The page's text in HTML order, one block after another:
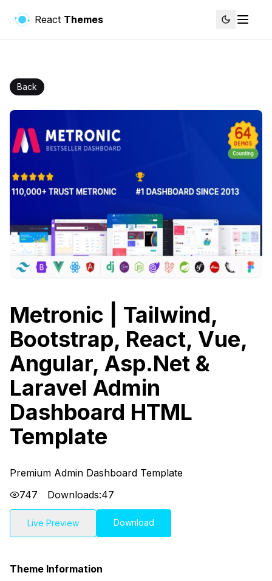
React Themes
Back
Metronic | Tailwind,
Bootstrap, React, Vue,
Angular, Asp.Net &
Laravel Admin
Dashboard HTML
Template
Premium Admin Dashboard Template
747
Downloads:47
Live Preview Download
Theme Information